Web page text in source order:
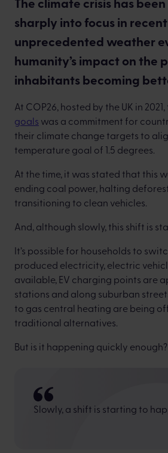
sharply into focus in
unprecedented weather
humanity’s impact on the
inhabitants becoming
At COP26, hosted by the UK in
goals was a commitment for
their climate change targets to
temperature goal of 1.5 degrees.
At the time, it was stated that this
ending coal power, halting
transitioning to clean vehicles.
And, although slowly, this shift is
It’s possible for households to
produced electricity, electric
available, EV charging points are
stations and along suburban
to gas central heating are being
traditional alternatives.
But is it happening quickly enough?
Slowly, a shift is starting to